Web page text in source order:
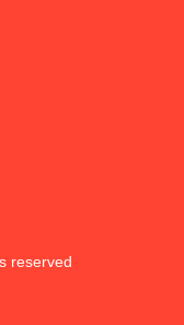
reserved